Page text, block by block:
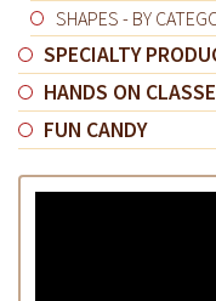
SHAPES - BY
SPECIALTY
HANDS ON
FUN CANDY